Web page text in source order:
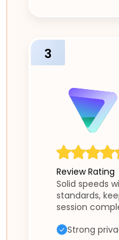
3
Review Rating
Solid speeds
standards,
session
Strong